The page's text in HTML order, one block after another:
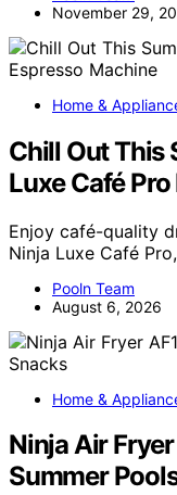
November 29,
Home &
Chill Out This
Luxe Café
Enjoy café-quality
Ninja Luxe Café
Pooln Team
August 6, 2026
Home &
Ninja Air
Summer